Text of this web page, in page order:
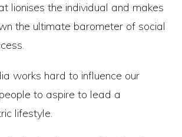
lionises the individual and makes
the ultimate barometer of social
works hard to influence our
to aspire to lead a
lifestyle.